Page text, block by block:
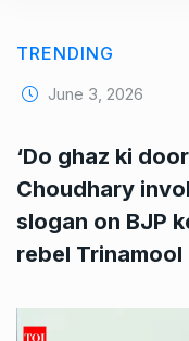
TRENDING
June 3, 2026
‘Do ghaz ki
Choudhary
slogan on BJP
rebel Trinamool